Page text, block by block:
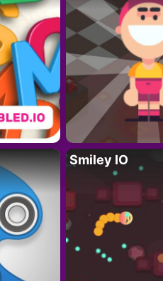
Smiley IO